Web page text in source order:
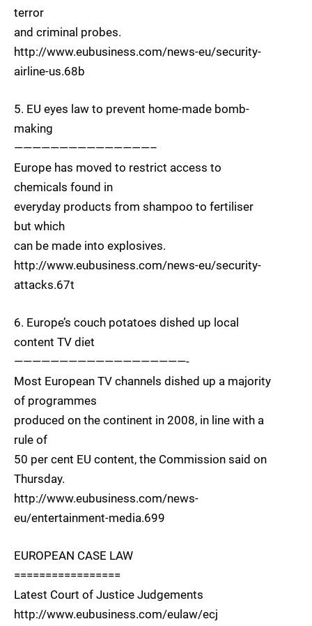
terror
and criminal probes.
http://www.eubusiness.com/news-eu/security-
airline-us.68b
5. EU eyes law to prevent home-made bomb-
making
———————————————–
Europe has moved to restrict access to
chemicals found in
everyday products from shampoo to fertiliser
but which
can be made into explosives.
http://www.eubusiness.com/news-eu/security-
attacks.67t
6. Europe’s couch potatoes dished up local
content TV diet
———————————————————-
Most European TV channels dished up a majority
of programmes
produced on the continent in 2008, in line with a
rule of
50 per cent EU content, the Commission said on
Thursday.
http://www.eubusiness.com/news-
eu/entertainment-media.699
EUROPEAN CASE LAW
=================
Latest Court of Justice Judgements
http://www.eubusiness.com/eulaw/ecj